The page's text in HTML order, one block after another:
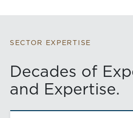
SECTOR EXPERTISE
Decades of
and Expertise.